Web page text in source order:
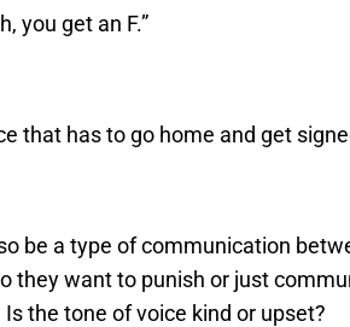
you get an F.”
that has to go home and get
be a type of communication
they want to punish or just
the tone of voice kind or upset?